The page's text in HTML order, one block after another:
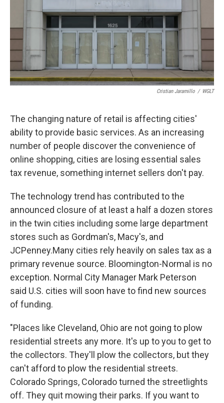
Cristian Jaramillo / WGLT
The changing nature of retail is affecting cities'
ability to provide basic services. As an increasing
number of people discover the convenience of
online shopping, cities are losing essential sales
tax revenue, something internet sellers don't pay.
The technology trend has contributed to the
announced closure of at least a half a dozen stores
in the twin cities including some large department
stores such as Gordman's, Macy's, and
JCPenney.Many cities rely heavily on sales tax as a
primary revenue source. Bloomington-Normal is no
exception. Normal City Manager Mark Peterson
said U.S. cities will soon have to find new sources
of funding.
"Places like Cleveland, Ohio are not going to plow
residential streets any more. It's up to you to get to
the collectors. They'll plow the collectors, but they
can't afford to plow the residential streets.
Colorado Springs, Colorado turned the streetlights
off. They quit mowing their parks. If you want to